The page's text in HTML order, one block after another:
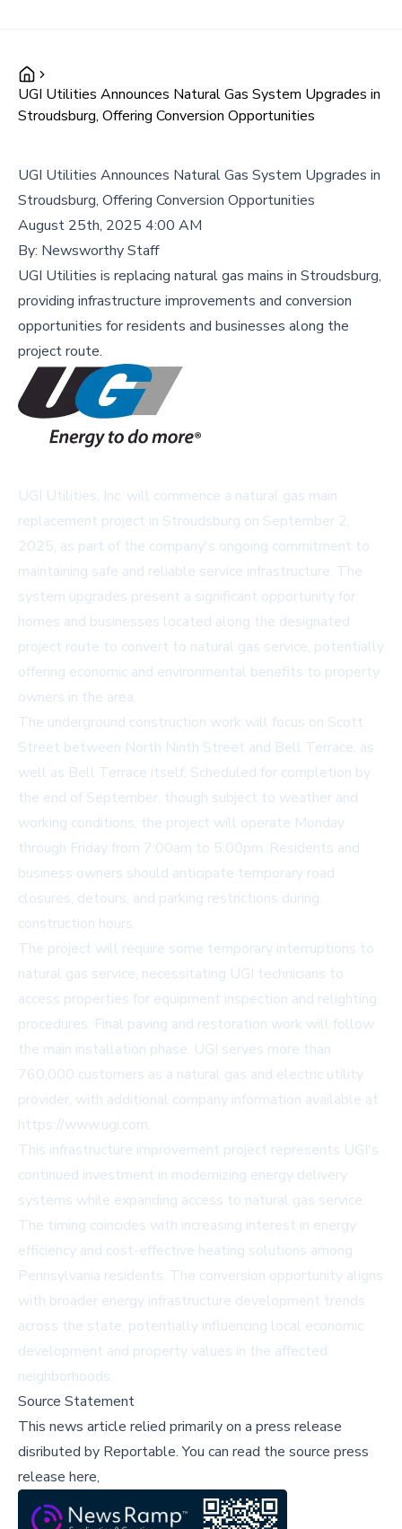
UGI Utilities Announces Natural Gas System Upgrades in
Stroudsburg, Offering Conversion Opportunities
UGI Utilities Announces Natural Gas System Upgrades in
Stroudsburg, Offering Conversion Opportunities
August 25th, 2025 4:00 AM
By: Newsworthy Staff
UGI Utilities is replacing natural gas mains in Stroudsburg,
providing infrastructure improvements and conversion
opportunities for residents and businesses along the
project route.
UGI Utilities, Inc. will commence a natural gas main
replacement project in Stroudsburg on September 2,
2025, as part of the company's ongoing commitment to
maintaining safe and reliable service infrastructure. The
system upgrades present a significant opportunity for
homes and businesses located along the designated
project route to convert to natural gas service, potentially
offering economic and environmental benefits to property
owners in the area.
The underground construction work will focus on Scott
Street between North Ninth Street and Bell Terrace, as
well as Bell Terrace itself. Scheduled for completion by
the end of September, though subject to weather and
working conditions, the project will operate Monday
through Friday from 7:00am to 5:00pm. Residents and
business owners should anticipate temporary road
closures, detours, and parking restrictions during
construction hours.
The project will require some temporary interruptions to
natural gas service, necessitating UGI technicians to
access properties for equipment inspection and relighting
procedures. Final paving and restoration work will follow
the main installation phase. UGI serves more than
760,000 customers as a natural gas and electric utility
provider, with additional company information available at
https://www.ugi.com.
This infrastructure improvement project represents UGI's
continued investment in modernizing energy delivery
systems while expanding access to natural gas service.
The timing coincides with increasing interest in energy
efficiency and cost-effective heating solutions among
Pennsylvania residents. The conversion opportunity aligns
with broader energy infrastructure development trends
across the state, potentially influencing local economic
development and property values in the affected
neighborhoods.
Source Statement
This news article relied primarily on a press release
disributed by Reportable.You can read the source press
release here,